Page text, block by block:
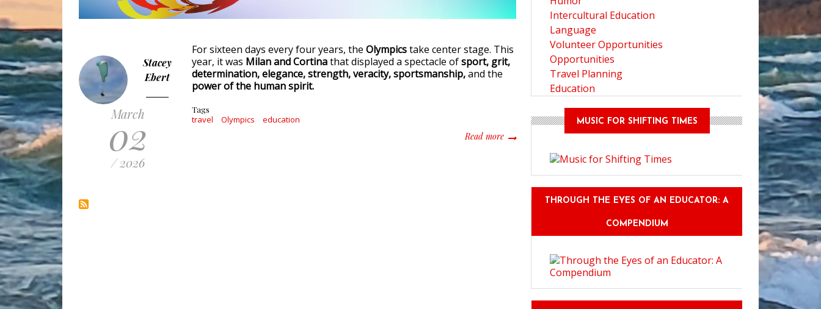
Stacey
Ebert
March
02
/ 2026
For sixteen days every four years, the Olympicstake center stage. This
year, it was Milan and Cortinathat displayed a spectacle ofsport, grit,
determination, elegance, strength, veracity, sportsmanship,and the
power of the human spirit.
Tags
travel Olympics education
Read moreabout Through the Eyes of an Educator: The Journey
Intercultural Education
Language
Volunteer Opportunities
Opportunities
Travel Planning
Education
MUSIC FOR SHIFTING TIMES
THROUGH THE EYES OF AN EDUCATOR: A
COMPENDIUM